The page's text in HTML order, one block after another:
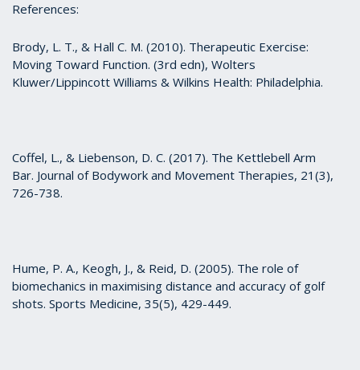
References:
Brody, L. T., & Hall C. M. (2010). Therapeutic Exercise:
Moving Toward Function. (3rd edn), Wolters
Kluwer/Lippincott Williams & Wilkins Health: Philadelphia.
Coffel, L., & Liebenson, D. C. (2017). The Kettlebell Arm
Bar. Journal of Bodywork and Movement Therapies, 21(3),
726-738.
Hume, P. A., Keogh, J., & Reid, D. (2005). The role of
biomechanics in maximising distance and accuracy of golf
shots. Sports Medicine, 35(5), 429-449.